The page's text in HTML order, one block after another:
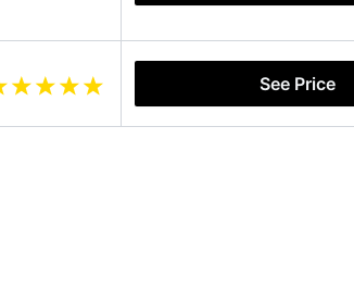
See Price